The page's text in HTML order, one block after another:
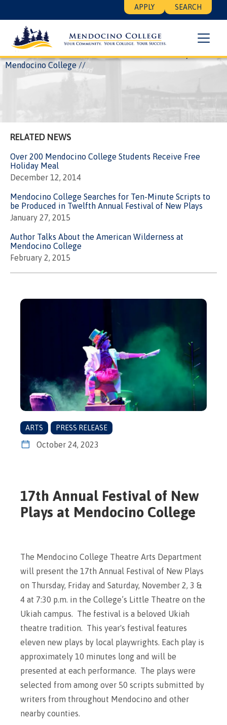
to
main
content
Search
Menu
APPLY SEARCH
Breadcrumb
Home News
17th Annual Festival of New Plays at
Mendocino College
RELATED NEWS
Over 200 Mendocino College Students Receive Free
Holiday Meal
December 12, 2014
Mendocino College Searches for Ten-Minute Scripts to
be Produced in Twelfth Annual Festival of New Plays
January 27, 2015
Author Talks About the American Wilderness at
Mendocino College
February 2, 2015
ARTS PRESS RELEASE
October 24, 2023
17th Annual Festival of New
Plays at Mendocino College
The Mendocino College Theatre Arts Department
will present the 17th Annual Festival of New Plays
on Thursday, Friday and Saturday, November 2, 3 &
4 at 7:30 p.m. in the College’s Little Theatre on the
Ukiah campus. The festival is a beloved Ukiah
theatre tradition. This year's festival features
eleven new plays by local playwrights. Each play is
approximately 10 minutes long and will be
presented at each performance. The plays were
selected from among over 50 scripts submitted by
writers from throughout Mendocino and other
nearby counties.